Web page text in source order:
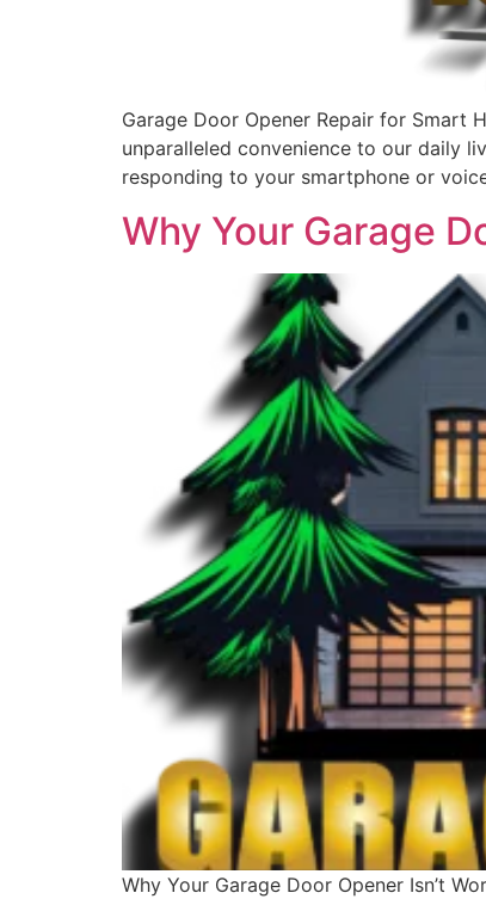
Garage Door Opener Repair for Smart
unparalleled convenience to our daily
responding to your smartphone or
Why Your Garage
Why Your Garage Door Opener Isn’t